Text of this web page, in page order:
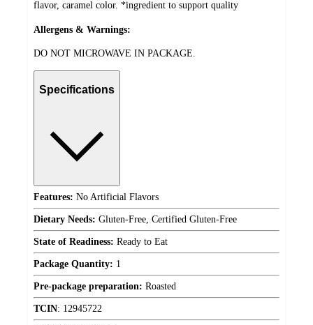
flavor, caramel color. *ingredient to support quality
Allergens & Warnings:
DO NOT MICROWAVE IN PACKAGE.
Specifications
Features: No Artificial Flavors
Dietary Needs: Gluten-Free, Certified Gluten-Free
State of Readiness: Ready to Eat
Package Quantity: 1
Pre-package preparation: Roasted
TCIN: 12945722